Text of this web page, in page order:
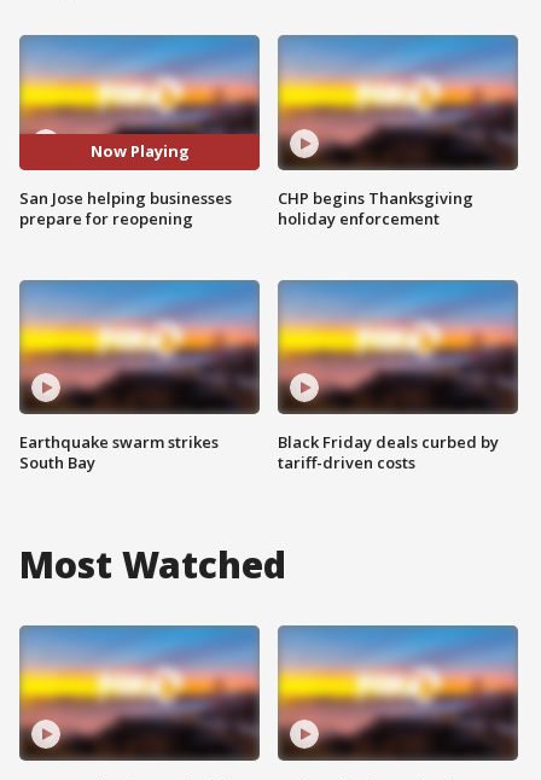
Now Playing
San Jose helping businesses
prepare for reopening
Earthquake swarm strikes
South Bay
CHP begins Thanksgiving
holiday enforcement
Black Friday deals curbed by
tariff-driven costs
Most Watched